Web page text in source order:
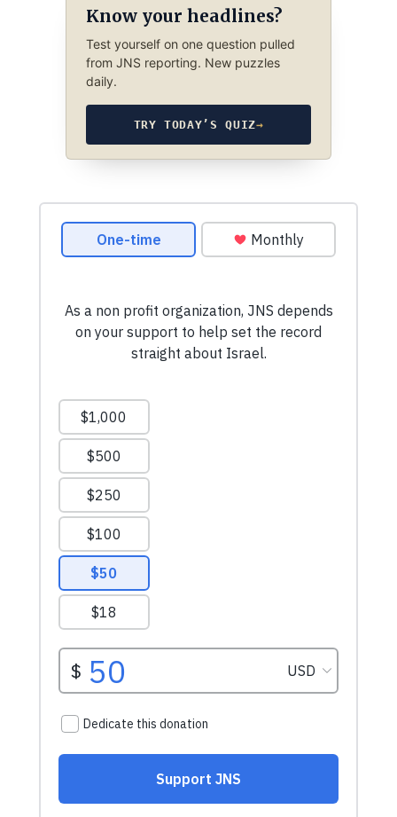
Know your headlines?
Test yourself on one question pulled
from JNS reporting. New puzzles
daily.
TRY TODAY’S QUIZ→